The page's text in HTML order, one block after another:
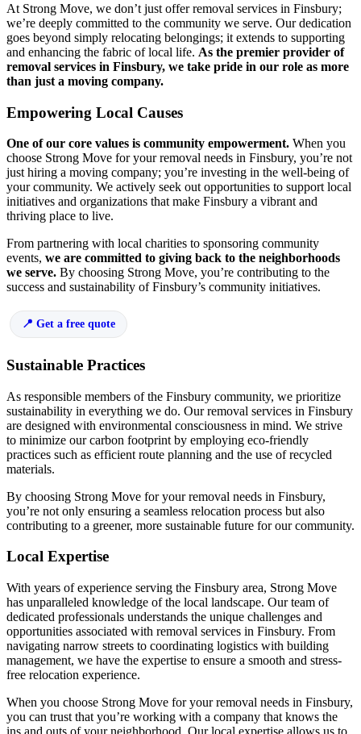
At Strong Move, we don’t just offer removal services in Finsbury;
we’re deeply committed to the community we serve. Our dedication
goes beyond simply relocating belongings; it extends to supporting
and enhancing the fabric of local life. As the premier provider of
removal services in Finsbury, we take pride in our role as more
than just a moving company.
Empowering Local Causes
One of our core values is community empowerment. When you
choose Strong Move for your removal needs in Finsbury, you’re not
just hiring a moving company; you’re investing in the well-being of
your community. We actively seek out opportunities to support local
initiatives and organizations that make Finsbury a vibrant and
thriving place to live.
From partnering with local charities to sponsoring community
events, we are committed to giving back to the neighborhoods
we serve. By choosing Strong Move, you’re contributing to the
success and sustainability of Finsbury’s community initiatives.
Get a free quote
Sustainable Practices
As responsible members of the Finsbury community, we prioritize
sustainability in everything we do. Our removal services in Finsbury
are designed with environmental consciousness in mind. We strive
to minimize our carbon footprint by employing eco-friendly
practices such as efficient route planning and the use of recycled
materials.
By choosing Strong Move for your removal needs in Finsbury,
you’re not only ensuring a seamless relocation process but also
contributing to a greener, more sustainable future for our community.
Local Expertise
With years of experience serving the Finsbury area, Strong Move
has unparalleled knowledge of the local landscape. Our team of
dedicated professionals understands the unique challenges and
opportunities associated with removal services in Finsbury. From
navigating narrow streets to coordinating logistics with building
management, we have the expertise to ensure a smooth and stress-
free relocation experience.
When you choose Strong Move for your removal needs in Finsbury,
you can trust that you’re working with a company that knows the
ins and outs of your neighborhood. Our local expertise allows us to